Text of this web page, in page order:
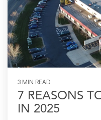
3 MIN READ
7 REASONS
IN 2025